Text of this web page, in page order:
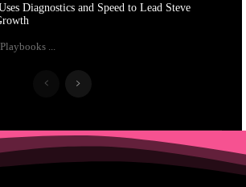
Diagnostics and Speed to Lead Steve
...